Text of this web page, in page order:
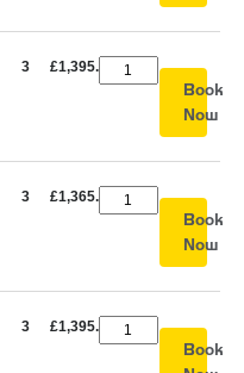
3 £1,395.00
Book
Now
3 £1,365.00
Book
Now
3 £1,395.00
Book